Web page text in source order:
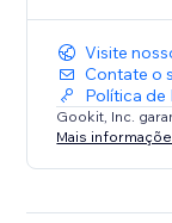
Visite
Contate o
Política de
Gookit, Inc.
Mais